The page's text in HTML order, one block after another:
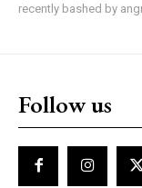
recently bashed by
Follow us